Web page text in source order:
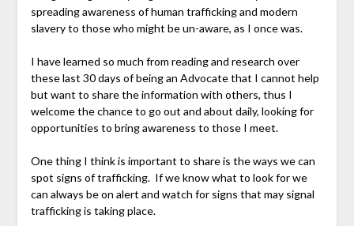
spreading awareness of human trafficking and modern
slavery to those who might be un-aware, as I once was.
I have learned so much from reading and research over
these last 30 days of being an Advocate that I cannot help
but want to share the information with others, thus I
welcome the chance to go out and about daily, looking for
opportunities to bring awareness to those I meet.
One thing I think is important to share is the ways we can
spot signs of trafficking. If we know what to look for we
can always be on alert and watch for signs that may signal
trafficking is taking place.